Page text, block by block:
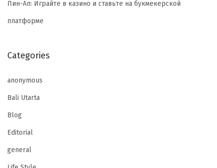
Пин-Ап: Играйте в казино и ставьте на букмекерской
платформе
Categories
anonymous
Bali Utarta
Blog
Editorial
general